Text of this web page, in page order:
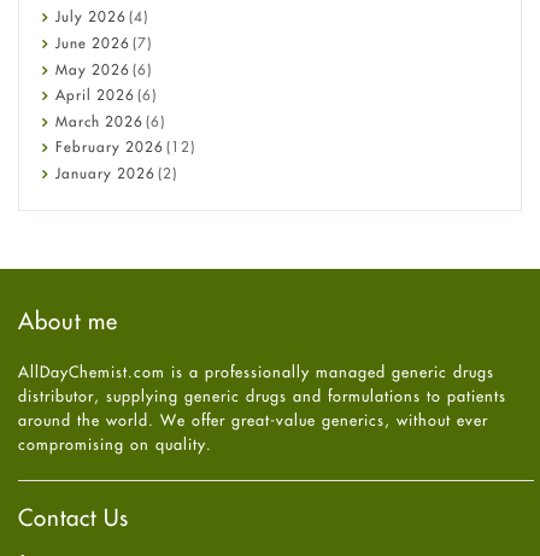
Bone Health
Cancer
Constipation
COVID-19
Diabetes
Diet and Fitness
Ebola
Hair Loss
Health
High Blood Pressure
HIV
Immune Boosters
Joint Health
Melasma
Mens Health
Mental Health
July 2026 (4)
June 2026 (7)
May 2026 (6)
April 2026 (6)
March 2026 (6)
February 2026 (12)
January 2026 (2)
July 2025
May2025(4)
April2025(6)
February
2025
January2025(6)
December
About me
AllDayChemist.com is a professionally managed generic drugs
distributor, supplying generic drugs and formulations to patients
around the world. We offer great-value generics, without ever
compromising on quality.
Contact Us